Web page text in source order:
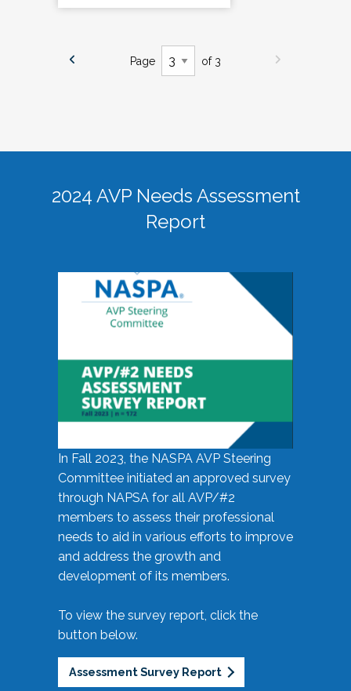
Page of 3
2024 AVP Needs Assessment
Report
In Fall 2023, the NASPA AVP Steering
Committee initiated an approved survey
through NAPSA for all AVP/#2
members to assess their professional
needs to aid in various efforts to improve
and address the growth and
development of its members.
To view the survey report, click the
button below.
Assessment Survey Report